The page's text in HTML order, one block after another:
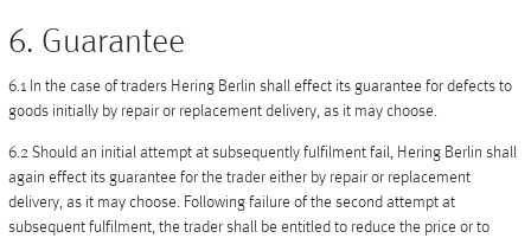
6. Guarantee
6.1 In the case of traders Hering Berlin shall effect its guarantee for defects to
goods initially by repair or replacement delivery, as it may choose.
6.2 Should an initial attempt at subsequently fulfilment fail, Hering Berlin shall
again effect its guarantee for the trader either by repair or replacement
delivery, as it may choose. Following failure of the second attempt at
subsequent fulfilment, the trader shall be entitled to reduce the price or to